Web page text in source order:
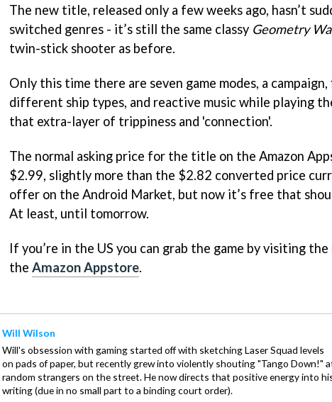
The new title, released only a few weeks ago, hasn’t
switched genres - it’s still the same classy Geometry
twin-stick shooter as before.
Only this time there are seven game modes, a campaign,
different ship types, and reactive music while playing
that extra-layer of trippiness and 'connection'.
The normal asking price for the title on the Amazon
$2.99, slightly more than the $2.82 converted price
offer on the Android Market, but now it’s free that
At least, until tomorrow.
If you’re in the US you can grab the game by visiting the
the Amazon Appstore.
Will Wilson
Will's obsession with gaming started off with sketching Laser Squad levels
on pads of paper, but recently grew into violently shouting "Tango Down!"
random strangers on the street. He now directs that positive energy into
writing (due in no small part to a binding court order).